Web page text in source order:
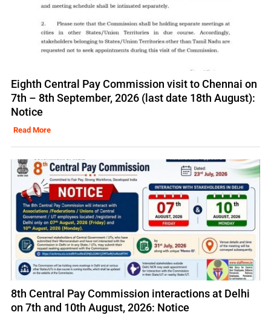
Eighth Central Pay Commission visit to Chennai on
7th – 8th September, 2026 (last date 18th August):
Notice
Read More
8th Central Pay Commission interactions at Delhi
on 7th and 10th August, 2026: Notice